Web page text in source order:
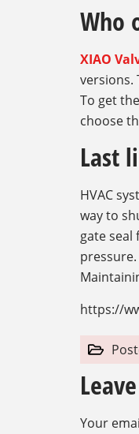
Who
XIAO
versions.
To get
choose
Last
HVAC
way to
gate
https://
Your